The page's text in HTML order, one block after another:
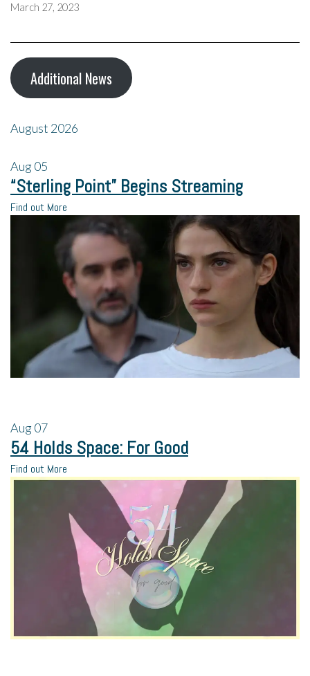
March 27, 2023
Additional News
August 2026
Aug05
“Sterling Point” Begins Streaming
Find out More
Aug07
54 Holds Space: For Good
Find out More